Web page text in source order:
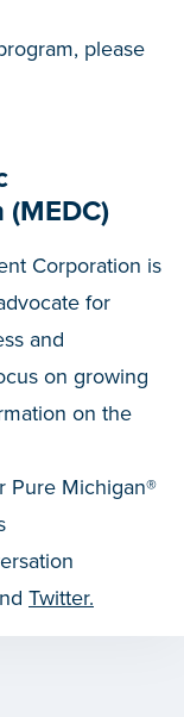
please
Corporation is
for
and
on growing
on the
Pure Michigan®
Twitter.